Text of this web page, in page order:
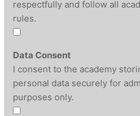
respectfully and follow all
rules.
Data Consent
I consent to the academy
personal data securely for
purposes only.